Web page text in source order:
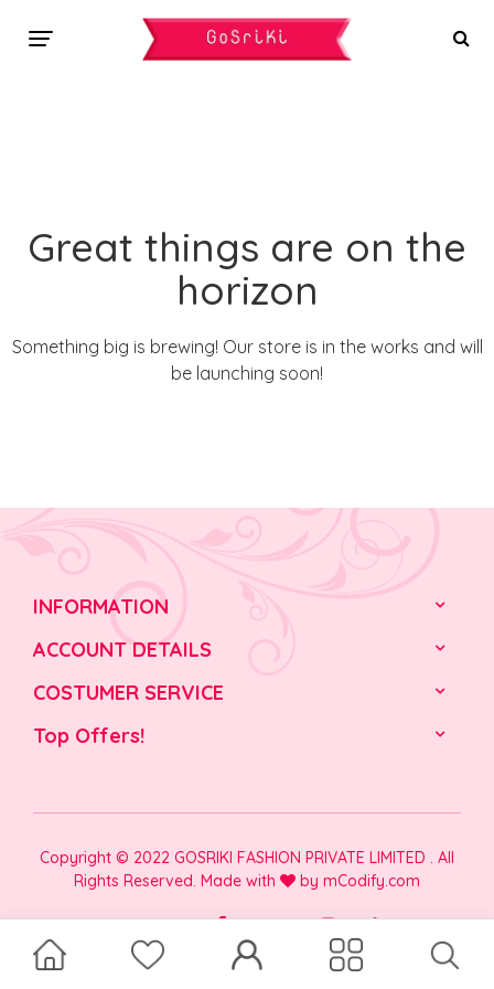
Great things are on the
horizon
Something big is brewing! Our store is in the works and will
be launching soon!
INFORMATION
ACCOUNT DETAILS
COSTUMER SERVICE
Top Offers!
Copyright © 2022 GOSRIKI FASHION PRIVATE LIMITED . All
Rights Reserved. Made with
by mCodify.com